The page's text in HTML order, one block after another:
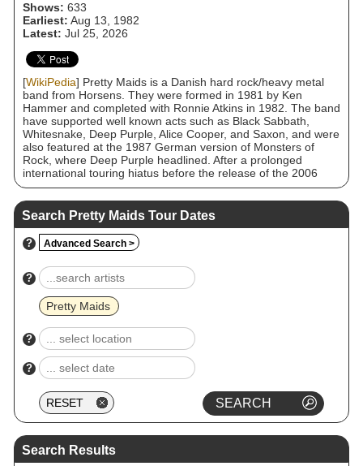
Shows: 633
Earliest: Aug 13, 1982
Latest: Jul 25, 2026
[WikiPedia] Pretty Maids is a Danish hard rock/heavy metal
band from Horsens. They were formed in 1981 by Ken
Hammer and completed with Ronnie Atkins in 1982. The band
have supported well known acts such as Black Sabbath,
Whitesnake, Deep Purple, Alice Cooper, and Saxon, and were
also featured at the 1987 German version of Monsters of
Rock, where Deep Purple headlined. After a prolonged
international touring hiatus before the release of the 2006
Wake Up to the Real World album, the band have every year
since been touring their primary markets of Denmark,
Sweden, France, Germany and Japan.
Search Pretty Maids Tour Dates
? Advanced Search >
?
Pretty Maids
?
?
Search Results